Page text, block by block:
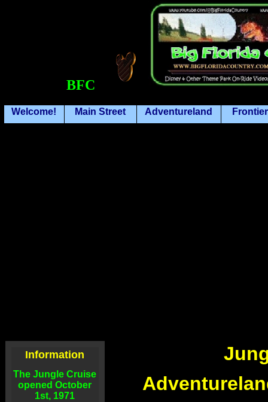
BFC
Information
The Jungle Cruise
opened October
1st, 1971
Welcome! Main Street Adventureland